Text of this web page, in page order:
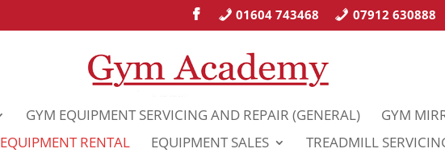
01604 743468 07912 630888
GYM EQUIPMENT SERVICING AND REPAIR (GENERAL)
GYM
EQUIPMENT RENTAL EQUIPMENT SALES TREADMILL